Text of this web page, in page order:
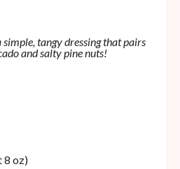
simple, tangy dressing that pairs
and salty pine nuts!
8 oz)